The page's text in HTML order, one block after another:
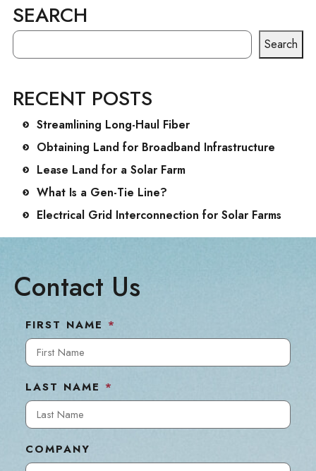
SEARCH
SEARCH Search
RECENT POSTS
Streamlining Long-Haul Fiber
Obtaining Land for Broadband Infrastructure
Lease Land for a Solar Farm
What Is a Gen-Tie Line?
Electrical Grid Interconnection for Solar Farms
Contact Us
FIRST NAME *
LAST NAME *
COMPANY